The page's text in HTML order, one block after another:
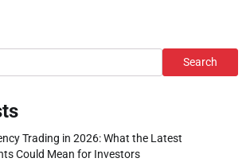
Search
Trading in 2026: What the Latest
Could Mean for Investors